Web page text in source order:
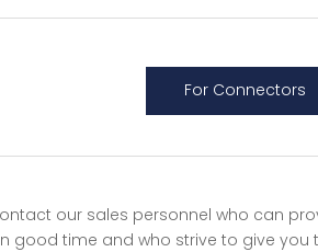
For Connectors
our sales personnel who can
good time and who strive to give you